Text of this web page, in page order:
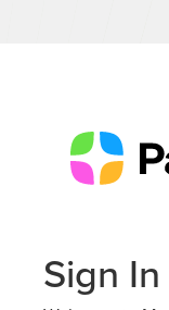
Sign In